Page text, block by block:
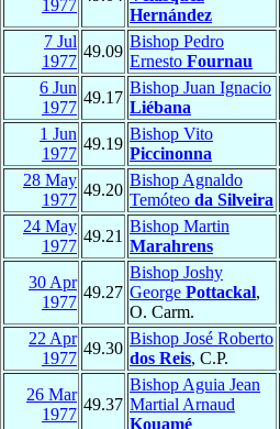
1977
Hernández
7 Jul
1977
49.09
Bishop Pedro
Ernesto Fournau
6 Jun
1977
49.17
Bishop Juan Ignacio
Liébana
1 Jun
1977
49.19
Bishop Vito
Piccinonna
28 May
1977
49.20
Bishop Agnaldo
Temóteo da Silveira
24 May
1977
49.21
Bishop Martin
Marahrens
30 Apr
1977
49.27
Bishop Joshy
George Pottackal,
O. Carm.
22 Apr
1977
49.30
Bishop José Roberto
dos Reis, C.P.
26 Mar
1977
49.37
Bishop Aguia Jean
Martial Arnaud
Kouamé